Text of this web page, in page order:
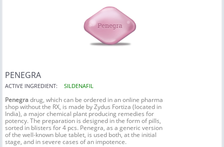
PENEGRA
ACTIVE INGREDIENT: SILDENAFIL
Penegradrug, which can be ordered in an online pharma
shop without the RX, is made by Zydus Fortiza (located in
India), a major chemical plant producing remedies for
potency. The preparation is designed in the form of pills,
sorted in blisters for 4 pcs. Penegra, as a generic version
of the well-known blue tablet, is used both, at the initial
stage, and in severe cases of an impotence.